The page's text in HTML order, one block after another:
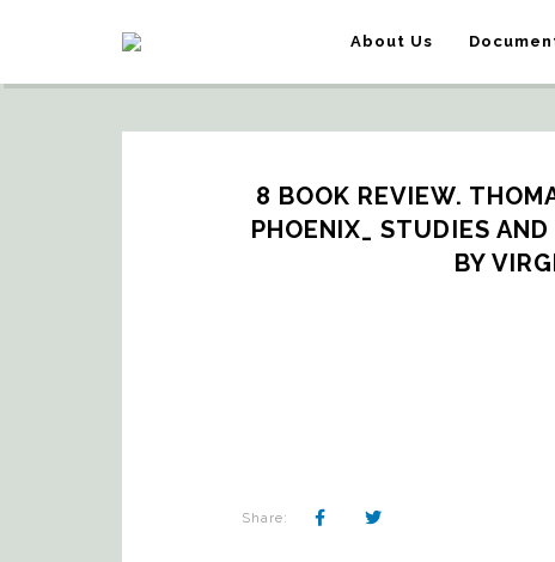
About Us
8 BOOK REVIEW.
PHOENIX_ STUDIES
BY
Share: